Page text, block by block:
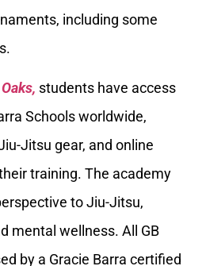
including some
students have access
Schools worldwide,
Jitsu gear, and online
training. The academy
to Jiu-Jitsu,
mental wellness. All GB
by a Gracie Barra certified